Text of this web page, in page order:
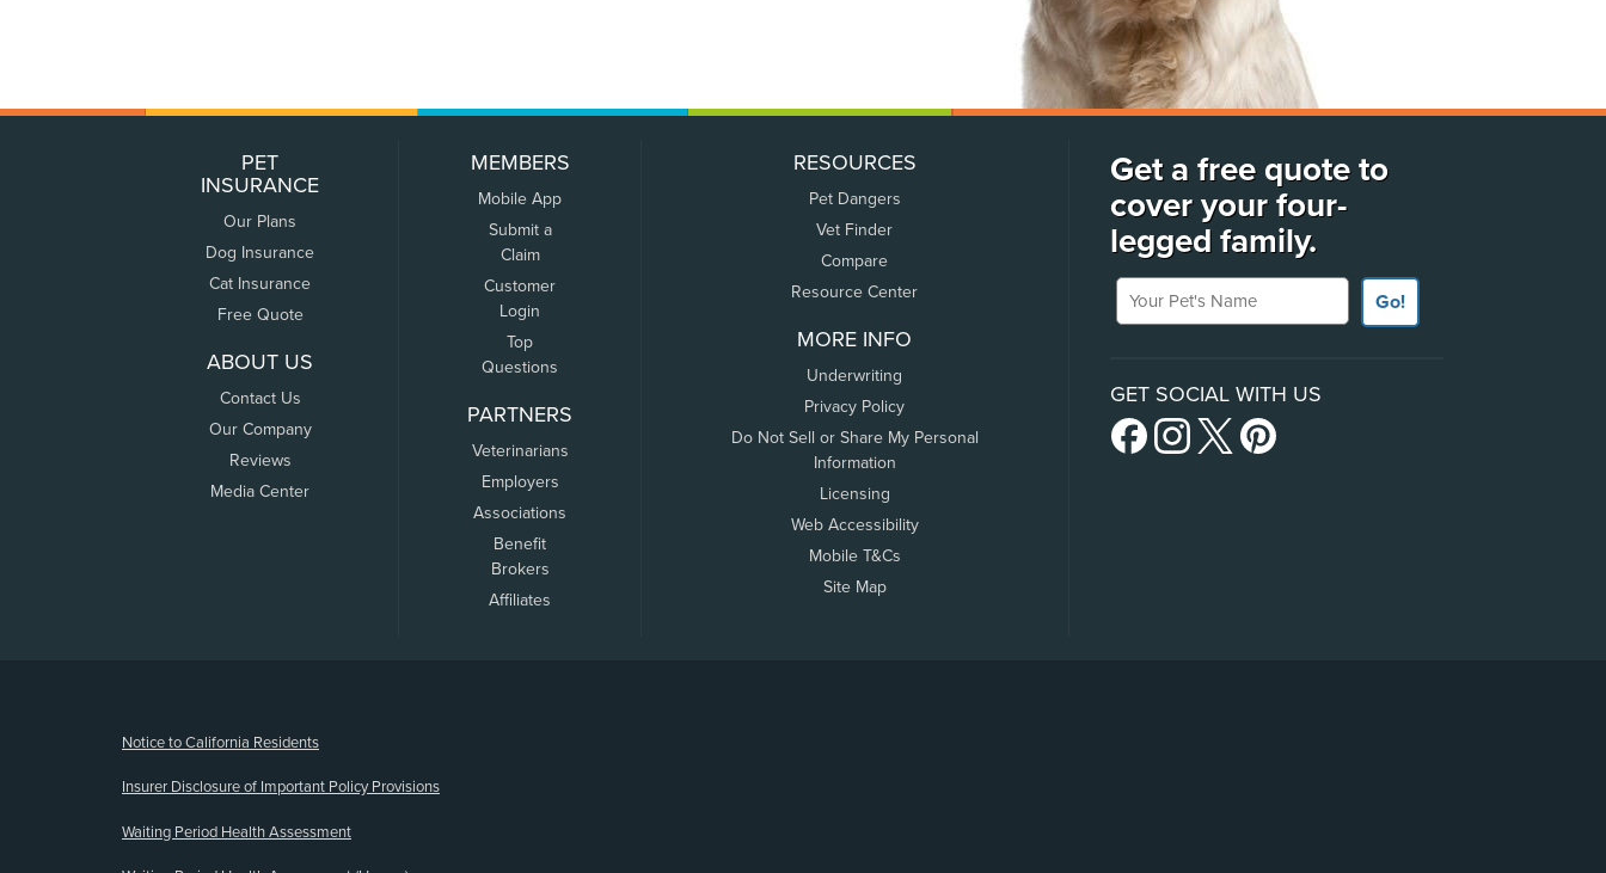
PET
INSURANCE
Our Plans
Dog Insurance
Cat Insurance
Free Quote
ABOUT US
Contact Us
Our Company
Reviews
Media Center
MEMBERS
Mobile App
Submit a
Claim
Customer
Login
Top
Questions
PARTNERS
Veterinarians
Employers
Associations
Benefit
Brokers
Affiliates
RESOURCES
Pet Dangers
Vet Finder
Compare
Resource Center
MORE INFO
Underwriting
Privacy Policy
Do Not Sell or Share My Personal
Information
Licensing
Web Accessibility
Mobile T&Cs
Site Map
Get a free quote to
cover your four-
legged family.
Your Pet's Name
Go!
GET SOCIAL WITH US
Notice to California Residents
Insurer Disclosure of Important Policy Provisions
Waiting Period Health Assessment